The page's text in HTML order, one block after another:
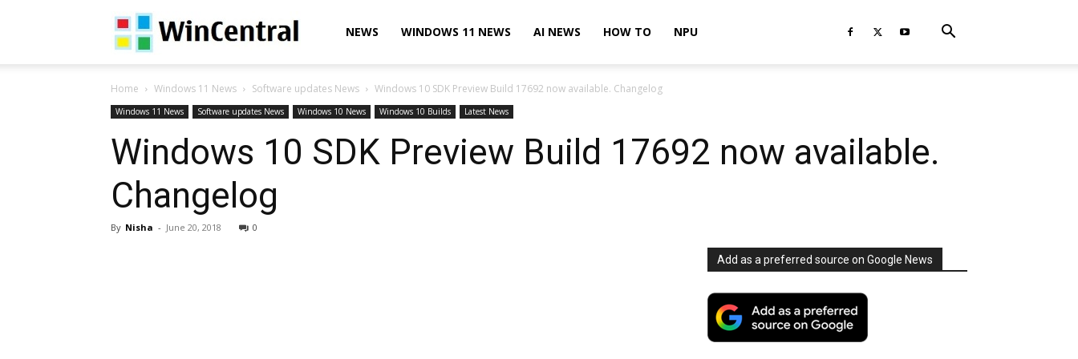
WinCentralNEWS WINDOWS 11 NEWS AI NEWS HOW TO NPU
Home Windows 11 News Software updates News Windows 10 SDK Preview Build 17692 now available. Changelog
Windows 11 News Software updates News Windows 10 News Windows 10 Builds Latest News
Windows 10 SDK Preview Build 17692 now available.
Changelog
By Nisha - June 20, 2018 0
Add as a preferred source on Google News